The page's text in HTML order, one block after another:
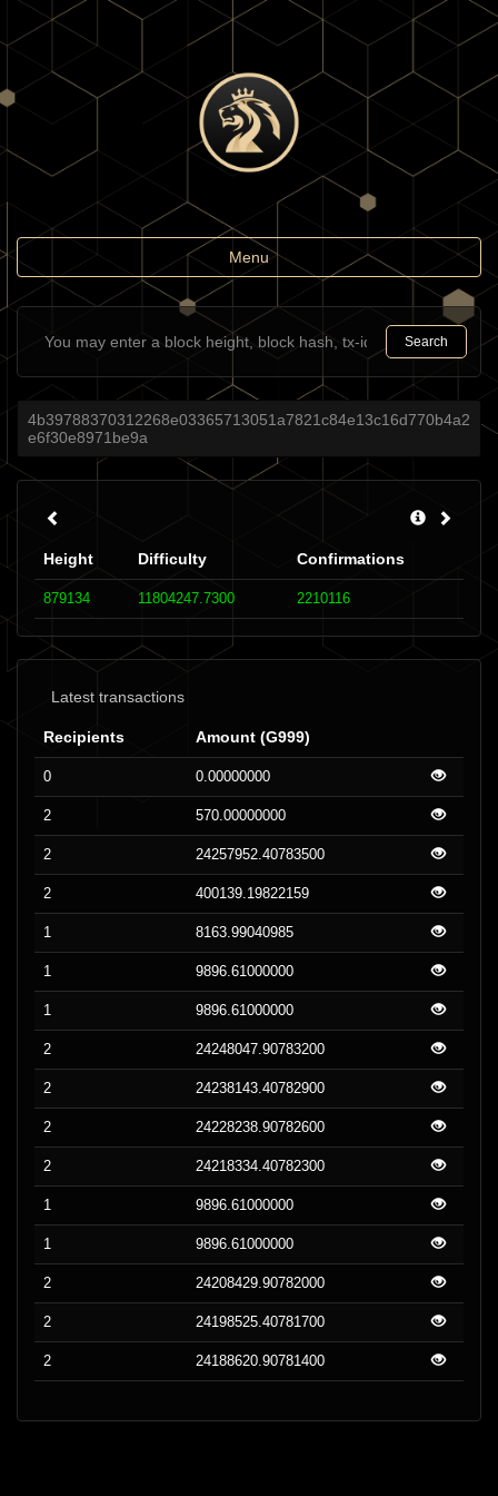
Toggle
navigation
Menu
Search
4b39788370312268e03365713051a7821c84e13c16d770b4a2
e6f30e8971be9a
Height Difficulty Confirmations
879134 11804247.7300 2210116
Latest transactions
Recipients Amount (G999)
0 0.00000000
2 570.00000000
2 24257952.40783500
2 400139.19822159
1 8163.99040985
1 9896.61000000
1 9896.61000000
2 24248047.90783200
2 24238143.40782900
2 24228238.90782600
2 24218334.40782300
1 9896.61000000
1 9896.61000000
2 24208429.90782000
2 24198525.40781700
2 24188620.90781400